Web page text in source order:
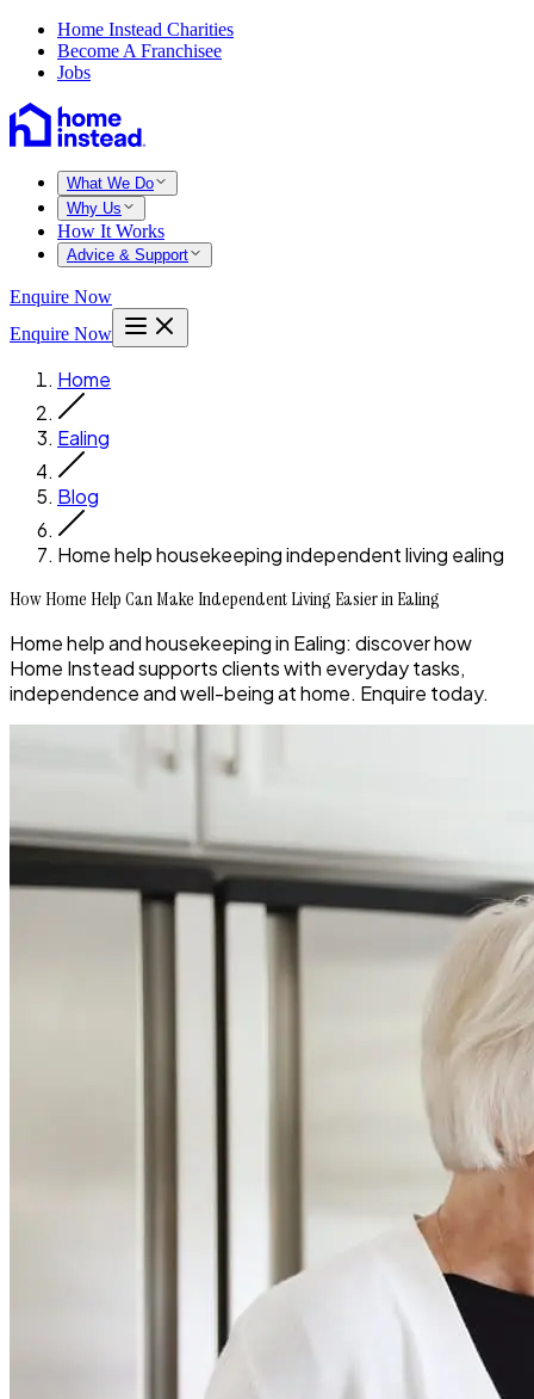
Home Instead Charities
Become A Franchisee
Jobs
What We Do
Why Us
How It Works
Advice & Support
Enquire Now
Enquire Now
Home
Ealing
Blog
Home help housekeeping independent living ealing
How Home Help Can Make Independent Living Easier in Ealing
Home help and housekeeping in Ealing: discover how
Home Instead supports clients with everyday tasks,
independence and well-being at home. Enquire today.